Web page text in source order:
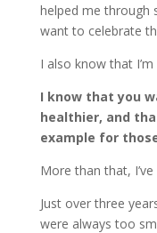
helped me through
want to celebrate
I also know that
I know that you
healthier, and
example for
More than that,
Just over three
were always too